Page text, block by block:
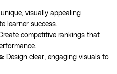
unique, visually appealing
learner success.
competitive rankings that
Design clear, engaging visuals to